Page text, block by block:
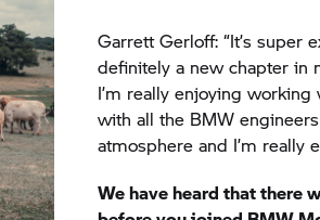
I’m really enjoying
with all the BMW
atmosphere and I’m really
We have heard that there
Bonovo action BMW